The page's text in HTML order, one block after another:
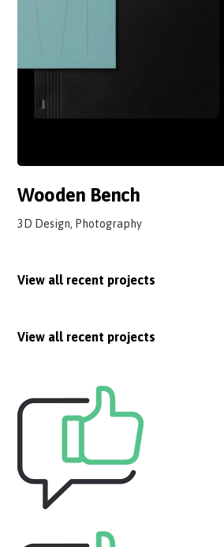
Wooden Bench
3D Design, Photography
View all recent projects
View all recent projects